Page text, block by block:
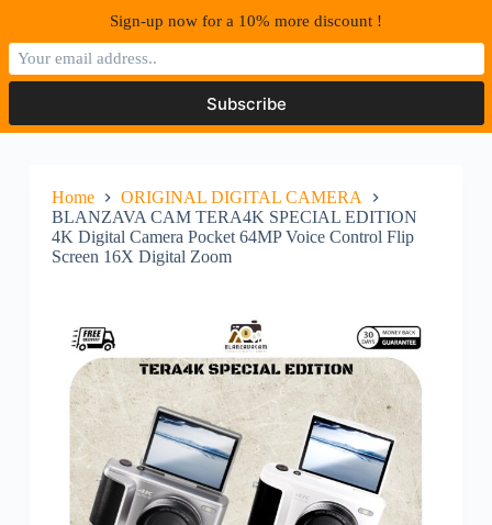
k
i
p
c
Home
ORIGINAL DIGITAL CAMERA
BLANZAVA CAM TERA4K SPECIAL EDITION
4K Digital Camera Pocket 64MP Voice Control Flip
Screen 16X Digital Zoom
Sign-up now for a 10% more discount !